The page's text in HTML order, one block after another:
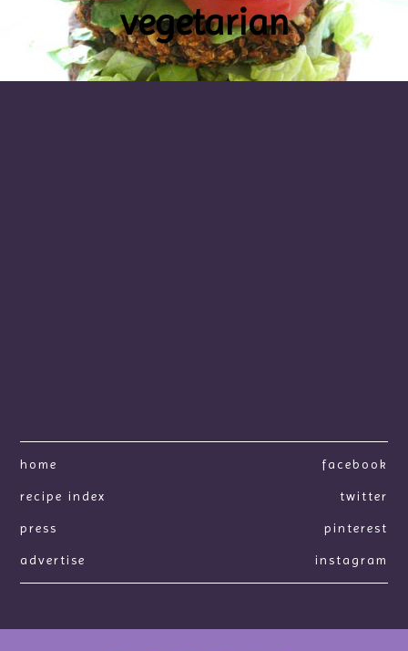
vegetarian
home
recipe index
press
advertise
facebook
twitter
pinterest
instagram